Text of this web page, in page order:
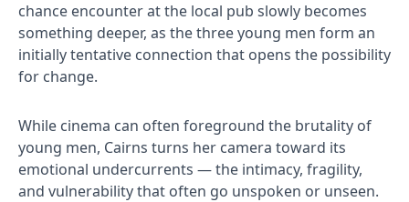
chance encounter at the local pub slowly becomes
something deeper, as the three young men form an
initially tentative connection that opens the possibility
for change.
While cinema can often foreground the brutality of
young men, Cairns turns her camera toward its
emotional undercurrents — the intimacy, fragility,
and vulnerability that often go unspoken or unseen.